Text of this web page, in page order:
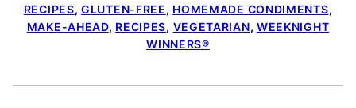
RECIPES,GLUTEN-FREE, HOMEMADE CONDIMENTS,
MAKE-AHEAD, RECIPES, VEGETARIAN, WEEKNIGHT
WINNERS®